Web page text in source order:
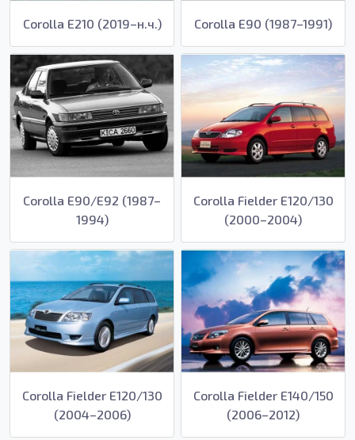
Corolla E210 (2019–н.ч.) Corolla E90 (1987–1991)
Corolla E90/E92 (1987–
1994)
Corolla Fielder E120/130
(2000–2004)
Corolla Fielder E120/130
(2004–2006)
Corolla Fielder E140/150
(2006–2012)